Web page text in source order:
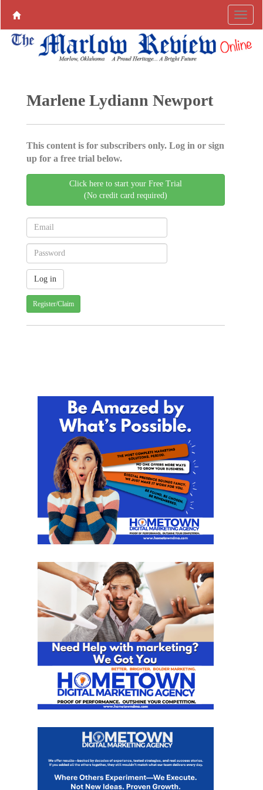
Marlene Lydiann Newport
This content is for subscribers only. Log in or sign
up for a free trial below.
Click here to start your Free Trial
(No credit card required)
Register/Claim